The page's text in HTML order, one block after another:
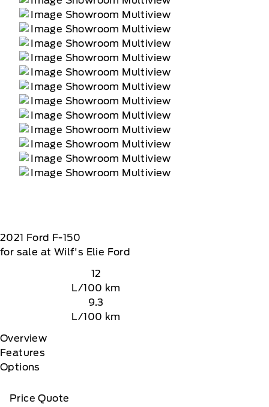
2021 Ford F-150
for sale at Wilf's Elie Ford
12
L/100 km
9.3
L/100 km
Overview
Features
Options
receives a complimentary 90-day trial of
rates may apply
Price Quote